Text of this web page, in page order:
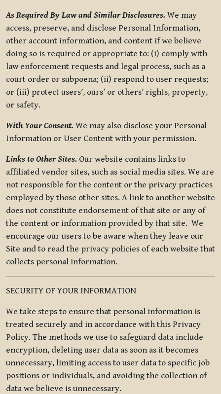
As Required By Law and Similar Disclosures. We may
access, preserve, and disclose Personal Information,
other account information, and content if we believe
doing so is required or appropriate to: (i) comply with
law enforcement requests and legal process, such as a
court order or subpoena; (ii) respond to user requests;
or (iii) protect users’, ours’ or others’ rights, property,
or safety.
With Your Consent. We may also disclose your Personal
Information or User Content with your permission.
Links to Other Sites. Our website contains links to
affiliated vendor sites, such as social media sites. We are
not responsible for the content or the privacy practices
employed by those other sites. A link to another website
does not constitute endorsement of that site or any of
the content or information provided by that site. We
encourage our users to be aware when they leave our
Site and to read the privacy policies of each website that
collects personal information.
SECURITY OF YOUR INFORMATION
We take steps to ensure that personal information is
treated securely and in accordance with this Privacy
Policy. The methods we use to safeguard data include
encryption, deleting user data as soon as it becomes
unnecessary, limiting access to user data to specific job
positions or individuals, and avoiding the collection of
data we believe is unnecessary.